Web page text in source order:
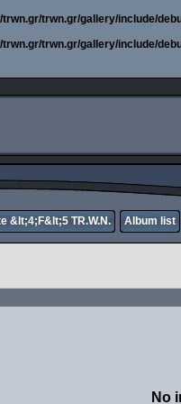
trwn.gr/trwn.gr/gallery/include/
trwn.gr/trwn.gr/gallery/include/
&lt;4;F&lt;5 TR.W.N. Album list
No